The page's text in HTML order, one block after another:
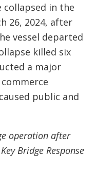
collapsed in the
26, 2024, after
vessel departed
killed six
a major
public and
operation after
Bridge Response